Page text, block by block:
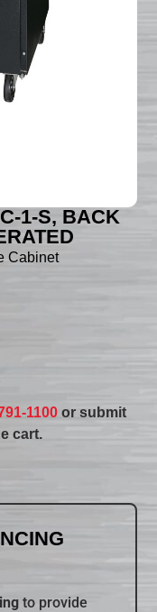
1-S, BACK
Cabinet
1100 or submit
cart.
to provide